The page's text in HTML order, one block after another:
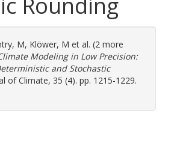
M, Klöwer, M et al. (2 more
Modeling in Low Precision:
and Stochastic
of Climate, 35 (4). pp. 1215-1229.